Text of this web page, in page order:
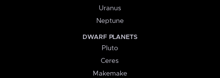
Uranus
Neptune
DWARF PLANETS
Pluto
Ceres
Makemake